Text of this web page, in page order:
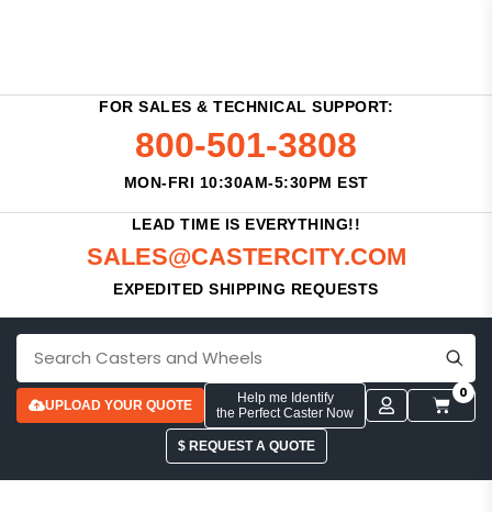
FOR SALES & TECHNICAL SUPPORT:
800-501-3808
MON-FRI 10:30AM-5:30PM EST
LEAD TIME IS EVERYTHING!!
SALES@CASTERCITY.COM
EXPEDITED SHIPPING REQUESTS
UPLOAD YOUR QUOTE
Help me Identify
the Perfect Caster Now
0
$ REQUEST A QUOTE